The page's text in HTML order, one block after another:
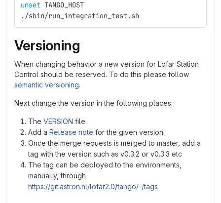
unset TANGO_HOST
./sbin/run_integration_test.sh
Versioning
When changing behavior a new version for Lofar Station
Control should be reserved. To do this please follow
semantic versioning.
Next change the version in the following places:
The VERSION file.
Add a Release note for the given version.
Once the merge requests is merged to master, add a
tag with the version such as v0.3.2 or v0.3.3 etc
The tag can be deployed to the environments,
manually, through
https://git.astron.nl/lofar2.0/tango/-/tags